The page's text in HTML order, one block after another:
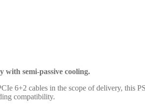
with semi-passive cooling.
6+2 cables in the scope of delivery, this
compatibility.